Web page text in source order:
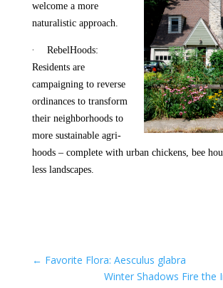
welcome a more
naturalistic approach.
·
RebelHoods:
Residents are
campaigning to reverse
ordinances to transform
their neighborhoods to
more sustainable agri-
hoods – complete with urban chickens, bee
less landscapes.
← Favorite Flora: Aesculus glabra
Winter Shadows Fire the